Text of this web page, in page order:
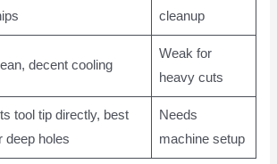
cleanup
decent cooling
Weak for
heavy cuts
tool tip directly, best
deep holes
Needs
machine setup